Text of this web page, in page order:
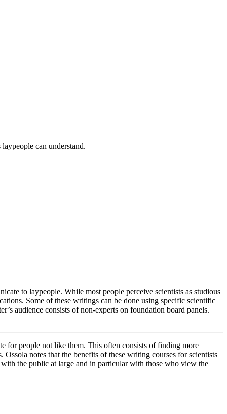
can understand.
to laypeople. While most people perceive scientists as studious
Some of these writings can be done using specific scientific
audience consists of non-experts on foundation board panels.
for people not like them. This often consists of finding more
notes that the benefits of these writing courses for scientists
the public at large and in particular with those who view the